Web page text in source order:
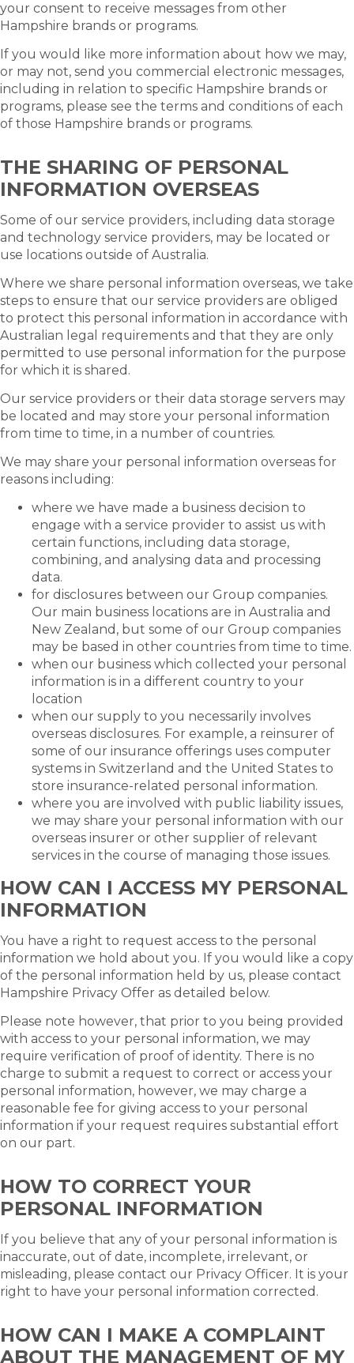
your consent to receive messages from other
Hampshire brands or programs.
If you would like more information about how we may,
or may not, send you commercial electronic messages,
including in relation to specific Hampshire brands or
programs, please see the terms and conditions of each
of those Hampshire brands or programs.
THE SHARING OF PERSONAL
INFORMATION OVERSEAS
Some of our service providers, including data storage
and technology service providers, may be located or
use locations outside of Australia.
Where we share personal information overseas, we take
steps to ensure that our service providers are obliged
to protect this personal information in accordance with
Australian legal requirements and that they are only
permitted to use personal information for the purpose
for which it is shared.
Our service providers or their data storage servers may
be located and may store your personal information
from time to time, in a number of countries.
We may share your personal information overseas for
reasons including:
where we have made a business decision to
engage with a service provider to assist us with
certain functions, including data storage,
combining, and analysing data and processing
data.
for disclosures between our Group companies.
Our main business locations are in Australia and
New Zealand, but some of our Group companies
may be based in other countries from time to time.
when our business which collected your personal
information is in a different country to your
location
when our supply to you necessarily involves
overseas disclosures. For example, a reinsurer of
some of our insurance offerings uses computer
systems in Switzerland and the United States to
store insurance-related personal information.
where you are involved with public liability issues,
we may share your personal information with our
overseas insurer or other supplier of relevant
services in the course of managing those issues.
HOW CAN I ACCESS MY PERSONAL
INFORMATION
You have a right to request access to the personal
information we hold about you. If you would like a copy
of the personal information held by us, please contact
Hampshire Privacy Offer as detailed below.
Please note however, that prior to you being provided
with access to your personal information, we may
require verification of proof of identity. There is no
charge to submit a request to correct or access your
personal information, however, we may charge a
reasonable fee for giving access to your personal
information if your request requires substantial effort
on our part.
HOW TO CORRECT YOUR
PERSONAL INFORMATION
If you believe that any of your personal information is
inaccurate, out of date, incomplete, irrelevant, or
misleading, please contact our Privacy Officer. It is your
right to have your personal information corrected.
HOW CAN I MAKE A COMPLAINT
ABOUT THE MANAGEMENT OF MY